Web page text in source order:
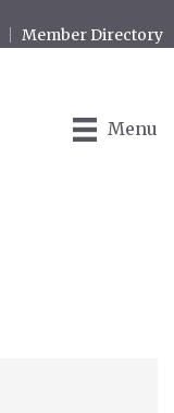
Member Directory
Menu